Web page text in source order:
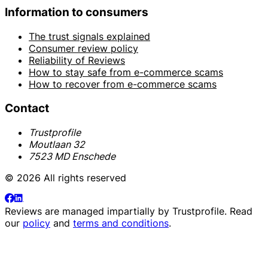
Information to consumers
The trust signals explained
Consumer review policy
Reliability of Reviews
How to stay safe from e-commerce scams
How to recover from e-commerce scams
Contact
Trustprofile
Moutlaan 32
7523 MD Enschede
© 2026 All rights reserved
Reviews are managed impartially by Trustprofile. Read
our policy and terms and conditions.